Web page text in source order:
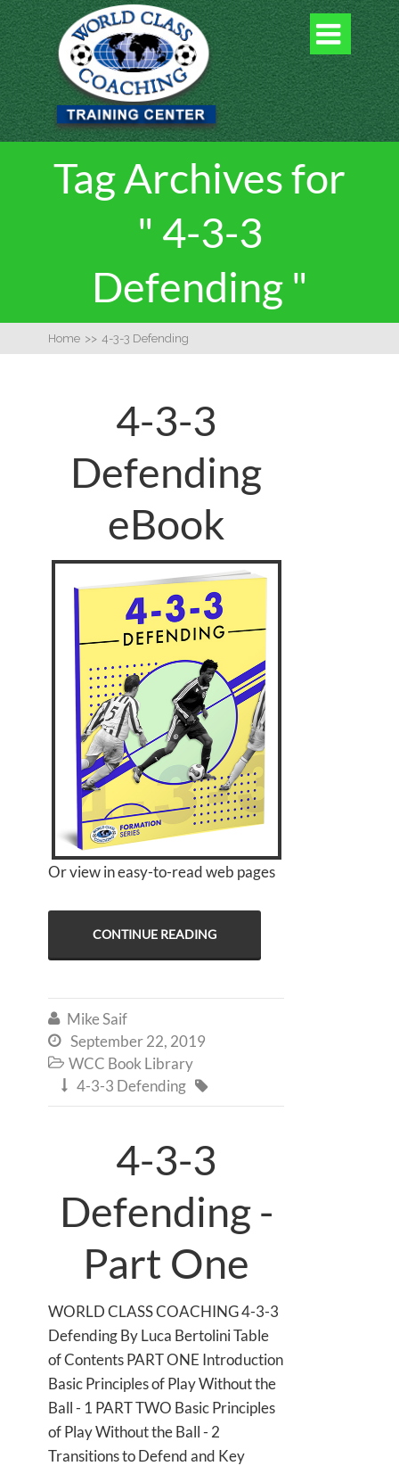

Tag Archives for
" 4-3-3
Defending "
Home >> 4-3-3 Defending
4-3-3
Defending
eBook
Or view in easy-to-read web pages
CONTINUE READING
 Mike Saif
 September 22, 2019
 WCC Book Library
 4-3-3 Defending 
4-3-3
Defending -
Part One
WORLD CLASS COACHING 4-3-3
Defending By Luca Bertolini Table
of Contents PART ONE Introduction
Basic Principles of Play Without the
Ball - 1 PART TWO Basic Principles
of Play Without the Ball - 2
Transitions to Defend and Key